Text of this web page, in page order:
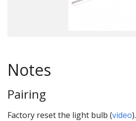
Notes
Pairing
Factory reset the light bulb (video).